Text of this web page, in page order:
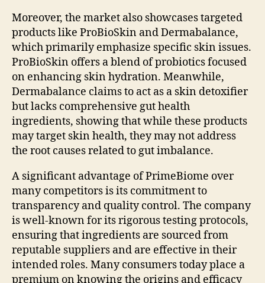
Moreover, the market also showcases targeted
products like ProBioSkin and Dermabalance,
which primarily emphasize specific skin issues.
ProBioSkin offers a blend of probiotics focused
on enhancing skin hydration. Meanwhile,
Dermabalance claims to act as a skin detoxifier
but lacks comprehensive gut health
ingredients, showing that while these products
may target skin health, they may not address
the root causes related to gut imbalance.
A significant advantage of PrimeBiome over
many competitors is its commitment to
transparency and quality control. The company
is well-known for its rigorous testing protocols,
ensuring that ingredients are sourced from
reputable suppliers and are effective in their
intended roles. Many consumers today place a
premium on knowing the origins and efficacy